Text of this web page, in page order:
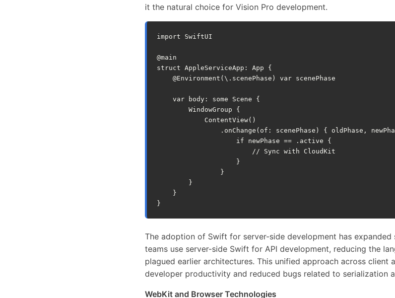
it the natural choice for Vision Pro development.
import SwiftUI
@main
struct AppleServiceApp : App
{
@Environment ( \ . scenePhase ) var scenePhase
var body : some Scene
{
WindowGroup
{
ContentView()
. onChange ( of : scenePhase ) { oldPhase ,
if
newPhase == . active
{
// Sync with CloudKit
}
}
}
}
}
The adoption of Swift for server-side development has expanded
teams use server-side Swift for API development, reducing the
plagued earlier architectures. This unified approach across client
developer productivity and reduced bugs related to serialization
WebKit and Browser Technologies